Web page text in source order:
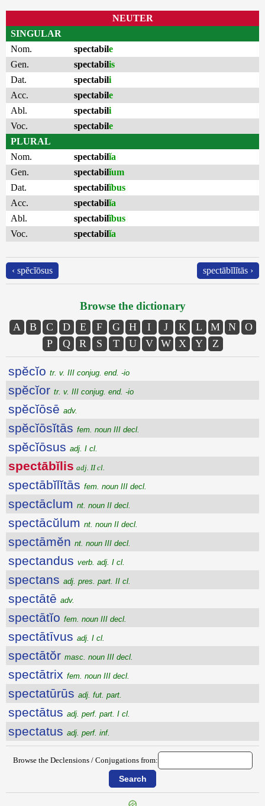
NEUTER
SINGULAR
Nom.
spectabile
Gen.
spectabilis
Dat.
spectabili
Acc.
spectabile
Abl.
spectabili
Voc.
spectabile
PLURAL
Nom.
spectabilĭa
Gen.
spectabilĭum
Dat.
spectabilĭbus
Acc.
spectabilĭa
Abl.
spectabilĭbus
Voc.
spectabilĭa
‹ spĕcĭōsus spectābĭlĭtās ›
Browse the dictionary
A B C D E F G H I J K L M N
O
P
Q R S T U V W X Y Z
spĕcĭo tr. v. III conjug. end. -io
spĕcĭor tr. v. III conjug. end. -io
spĕcĭōsē adv.
spĕcĭōsĭtās fem. noun III decl.
spĕcĭōsus adj. I cl.
spectābĭlis adj. II cl.
spectābĭlĭtās fem. noun III decl.
spectāclum nt. noun II decl.
spectācŭlum nt. noun II decl.
spectāmĕn nt. noun III decl.
spectandus verb. adj. I cl.
spectans adj. pres. part. II cl.
spectātē adv.
spectātĭo fem. noun III decl.
spectātīvus adj. I cl.
spectātŏr masc. noun III decl.
spectātrix fem. noun III decl.
spectatūrūs adj. fut. part.
spectātus adj. perf. part. I cl.
spectatus adj. perf. inf.
Browse the Declensions / Conjugations from: